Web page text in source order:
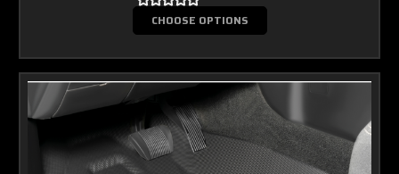
CHOOSE OPTIONS